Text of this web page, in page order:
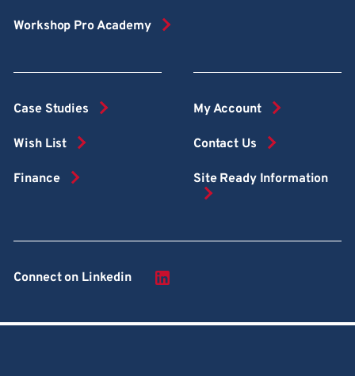
Workshop Pro Academy
Case Studies
Wish List
Finance
My Account
Contact Us
Site Ready Information
Connect on Linkedin